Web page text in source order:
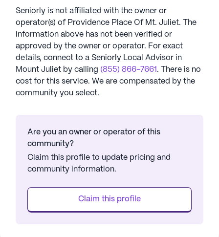
Seniorly is not affiliated with the owner or
operator(s) of Providence Place Of Mt. Juliet. The
information above has not been verified or
approved by the owner or operator. For exact
details, connect to a Seniorly Local Advisor in
Mount Juliet by calling (855) 866-7661 . There is no
cost for this service. We are compensated by the
community you select.
Are you an owner or operator of this
community?
Claim this profile to update pricing and
community information.
Claim this profile